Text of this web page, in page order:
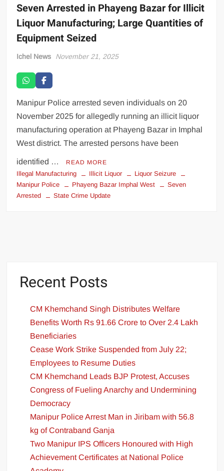
Seven Arrested in Phayeng Bazar for Illicit
Liquor Manufacturing; Large Quantities of
Equipment Seized
Ichel News November 21, 2025
Manipur Police arrested seven individuals on 20
November 2025 for allegedly running an illicit liquor
manufacturing operation at Phayeng Bazar in Imphal
West district. The arrested persons have been
identified … READ MORE
Illegal Manufacturing Illicit Liquor
Liquor Seizure
Manipur Police
Phayeng Bazar Imphal West
Seven
Arrested
State Crime Update
Recent Posts
CM Khemchand Singh Distributes Welfare
Benefits Worth Rs 91.66 Crore to Over 2.4 Lakh
Beneficiaries
Cease Work Strike Suspended from July 22;
Employees to Resume Duties
CM Khemchand Leads BJP Protest, Accuses
Congress of Fueling Anarchy and Undermining
Democracy
Manipur Police Arrest Man in Jiribam with 56.8
kg of Contraband Ganja
Two Manipur IPS Officers Honoured with High
Achievement Certificates at National Police